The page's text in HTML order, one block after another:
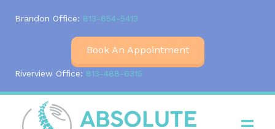
Brandon Office: 813-654-5413
Book An Appointment
Riverview Office: 813-488-6315